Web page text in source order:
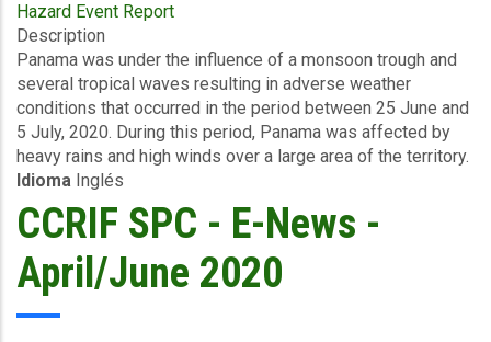
Event
-
Excess
Rainfall
-
Covered
Area
Rainfall
Event
-
Panama
Hazard Event Report
Description
Panama was under the influence of a monsoon trough and
several tropical waves resulting in adverse weather
conditions that occurred in the period between 25 June and
5 July, 2020. During this period, Panama was affected by
heavy rains and high winds over a large area of the territory.
Idioma Inglés
CCRIF SPC - E-News -
April/June 2020